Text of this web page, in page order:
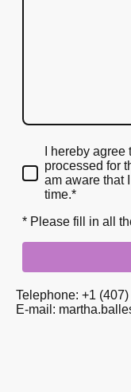
I hereby
processed for
am aware that
time.*
* Please fill in all
Telephone: +1
E-mail: